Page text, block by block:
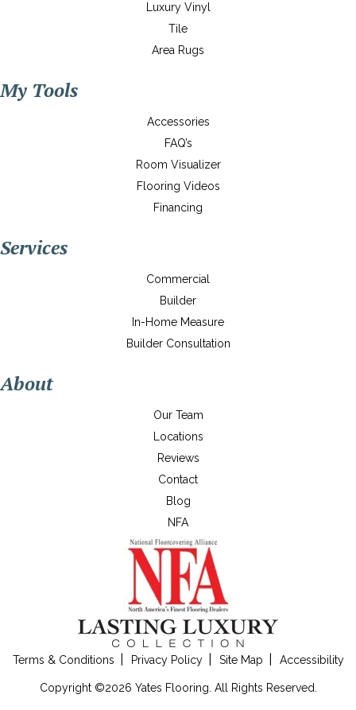
Luxury Vinyl
Tile
Area Rugs
My Tools
Accessories
FAQ’s
Room Visualizer
Flooring Videos
Financing
Services
Commercial
Builder
In-Home Measure
Builder Consultation
About
Our Team
Locations
Reviews
Contact
Blog
NFA
Terms & Conditions Privacy Policy Site Map Accessibility
Copyright ©2026 Yates Flooring. All Rights Reserved.